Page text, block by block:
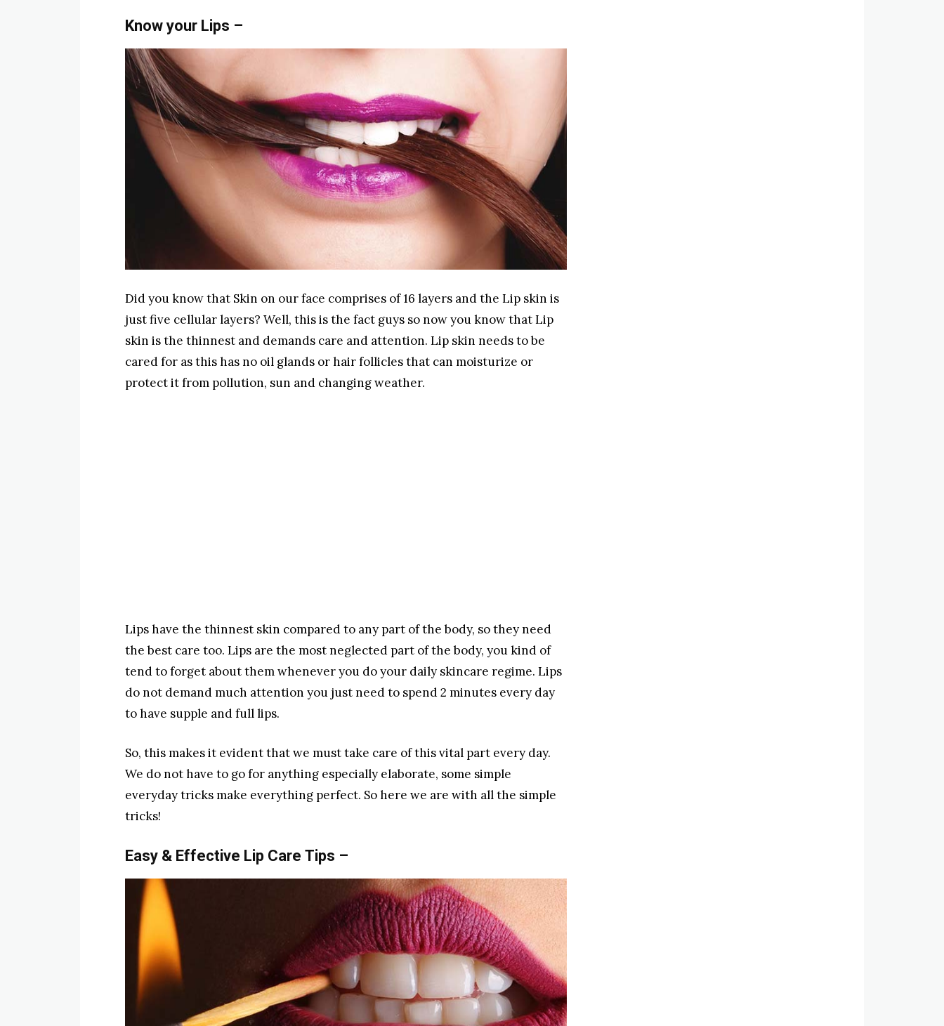
Know your Lips –
Did you know that Skin on our face comprises of 16 layers and the Lip skin is
just five cellular layers? Well, this is the fact guys so now you know that Lip
skin is the thinnest and demands care and attention. Lip skin needs to be
cared for as this has no oil glands or hair follicles that can moisturize or
protect it from pollution, sun and changing weather.
Lips have the thinnest skin compared to any part of the body, so they need
the best care too. Lips are the most neglected part of the body, you kind of
tend to forget about them whenever you do your daily skincare regime. Lips
do not demand much attention you just need to spend 2 minutes every day
to have supple and full lips.
So, this makes it evident that we must take care of this vital part every day.
We do not have to go for anything especially elaborate, some simple
everyday tricks make everything perfect. So here we are with all the simple
tricks!
Easy & Effective Lip Care Tips –